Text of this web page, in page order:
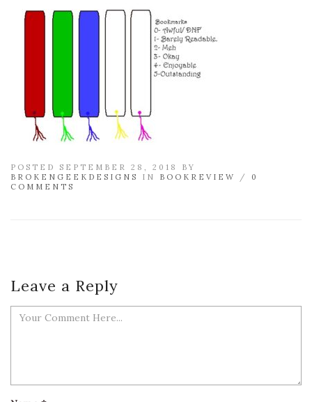
POSTED SEPTEMBER 28, 2018 BY
BROKENGEEKDESIGNS
IN BOOKREVIEW / 0
COMMENTS
Leave a Reply